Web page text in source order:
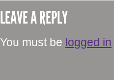
LEAVE A REPLY
You must be logged in